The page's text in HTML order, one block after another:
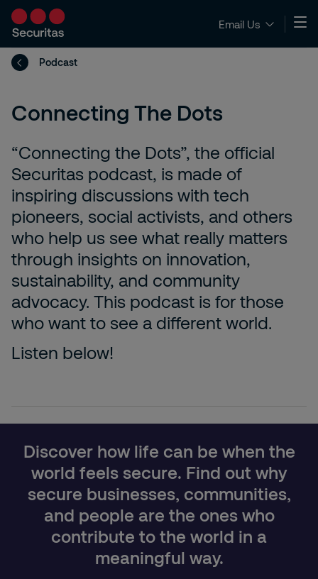
Email Us
Podcast
Connecting The Dots
“Connecting the Dots”, the official
Securitas podcast, is made of
inspiring discussions with tech
pioneers, social activists, and others
who help us see what really matters
through insights on innovation,
sustainability, and community
advocacy. This podcast is for those
who want to see a different world.
Listen below!
Discover how life can be when the
world feels secure. Find out why
secure businesses, communities,
and people are the ones who
contribute to the world in a
meaningful way.